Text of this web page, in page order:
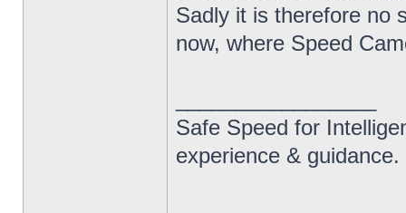
Sadly it is therefore no
now, where Speed
Safe Speed for
experience & guidance.